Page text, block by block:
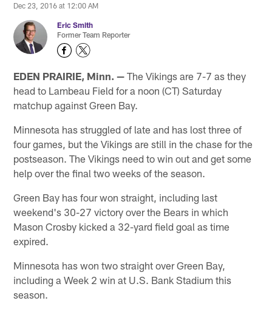
Dec 23, 2016 at 12:00 AM
Eric Smith
Former Team Reporter
EDEN PRAIRIE, Minn. — The Vikings are 7-7 as they
head to Lambeau Field for a noon (CT) Saturday
matchup against Green Bay.
Minnesota has struggled of late and has lost three of
four games, but the Vikings are still in the chase for the
postseason. The Vikings need to win out and get some
help over the final two weeks of the season.
Green Bay has four won straight, including last
weekend's 30-27 victory over the Bears in which
Mason Crosby kicked a 32-yard field goal as time
expired.
Minnesota has won two straight over Green Bay,
including a Week 2 win at U.S. Bank Stadium this
season.